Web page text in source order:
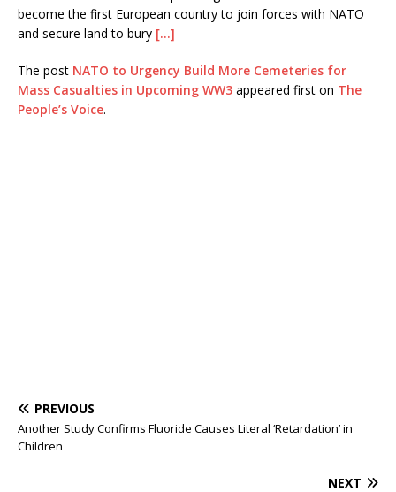
become the first European country to join forces with NATO
and secure land to bury […]
The post NATO to Urgency Build More Cemeteries for
Mass Casualties in Upcoming WW3 appeared first on The
People’s Voice.
PREVIOUS
Another Study Confirms Fluoride Causes Literal ‘Retardation’ in
Children
NEXT